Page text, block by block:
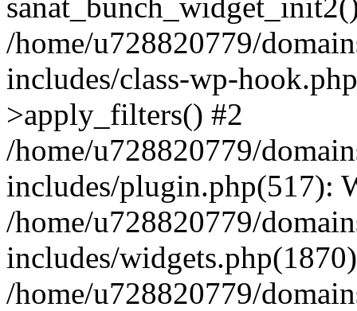
/home/u728820779/
includes/class-wp-
>apply_filters() #2
/home/u728820779/
includes/plugin.php(517):
/home/u728820779/
includes/
/home/u728820779/